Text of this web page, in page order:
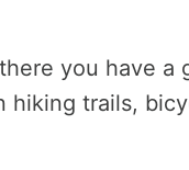
you have
hiking trails,